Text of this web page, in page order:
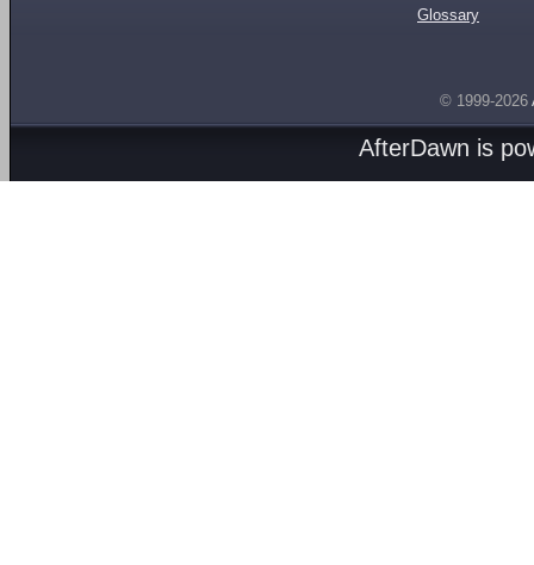
Glossary
© 1999-2026
AfterDawn is